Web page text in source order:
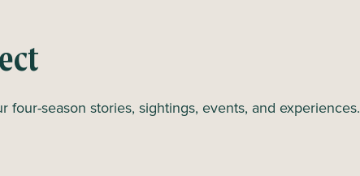
four-season stories, sightings, events, and experiences.